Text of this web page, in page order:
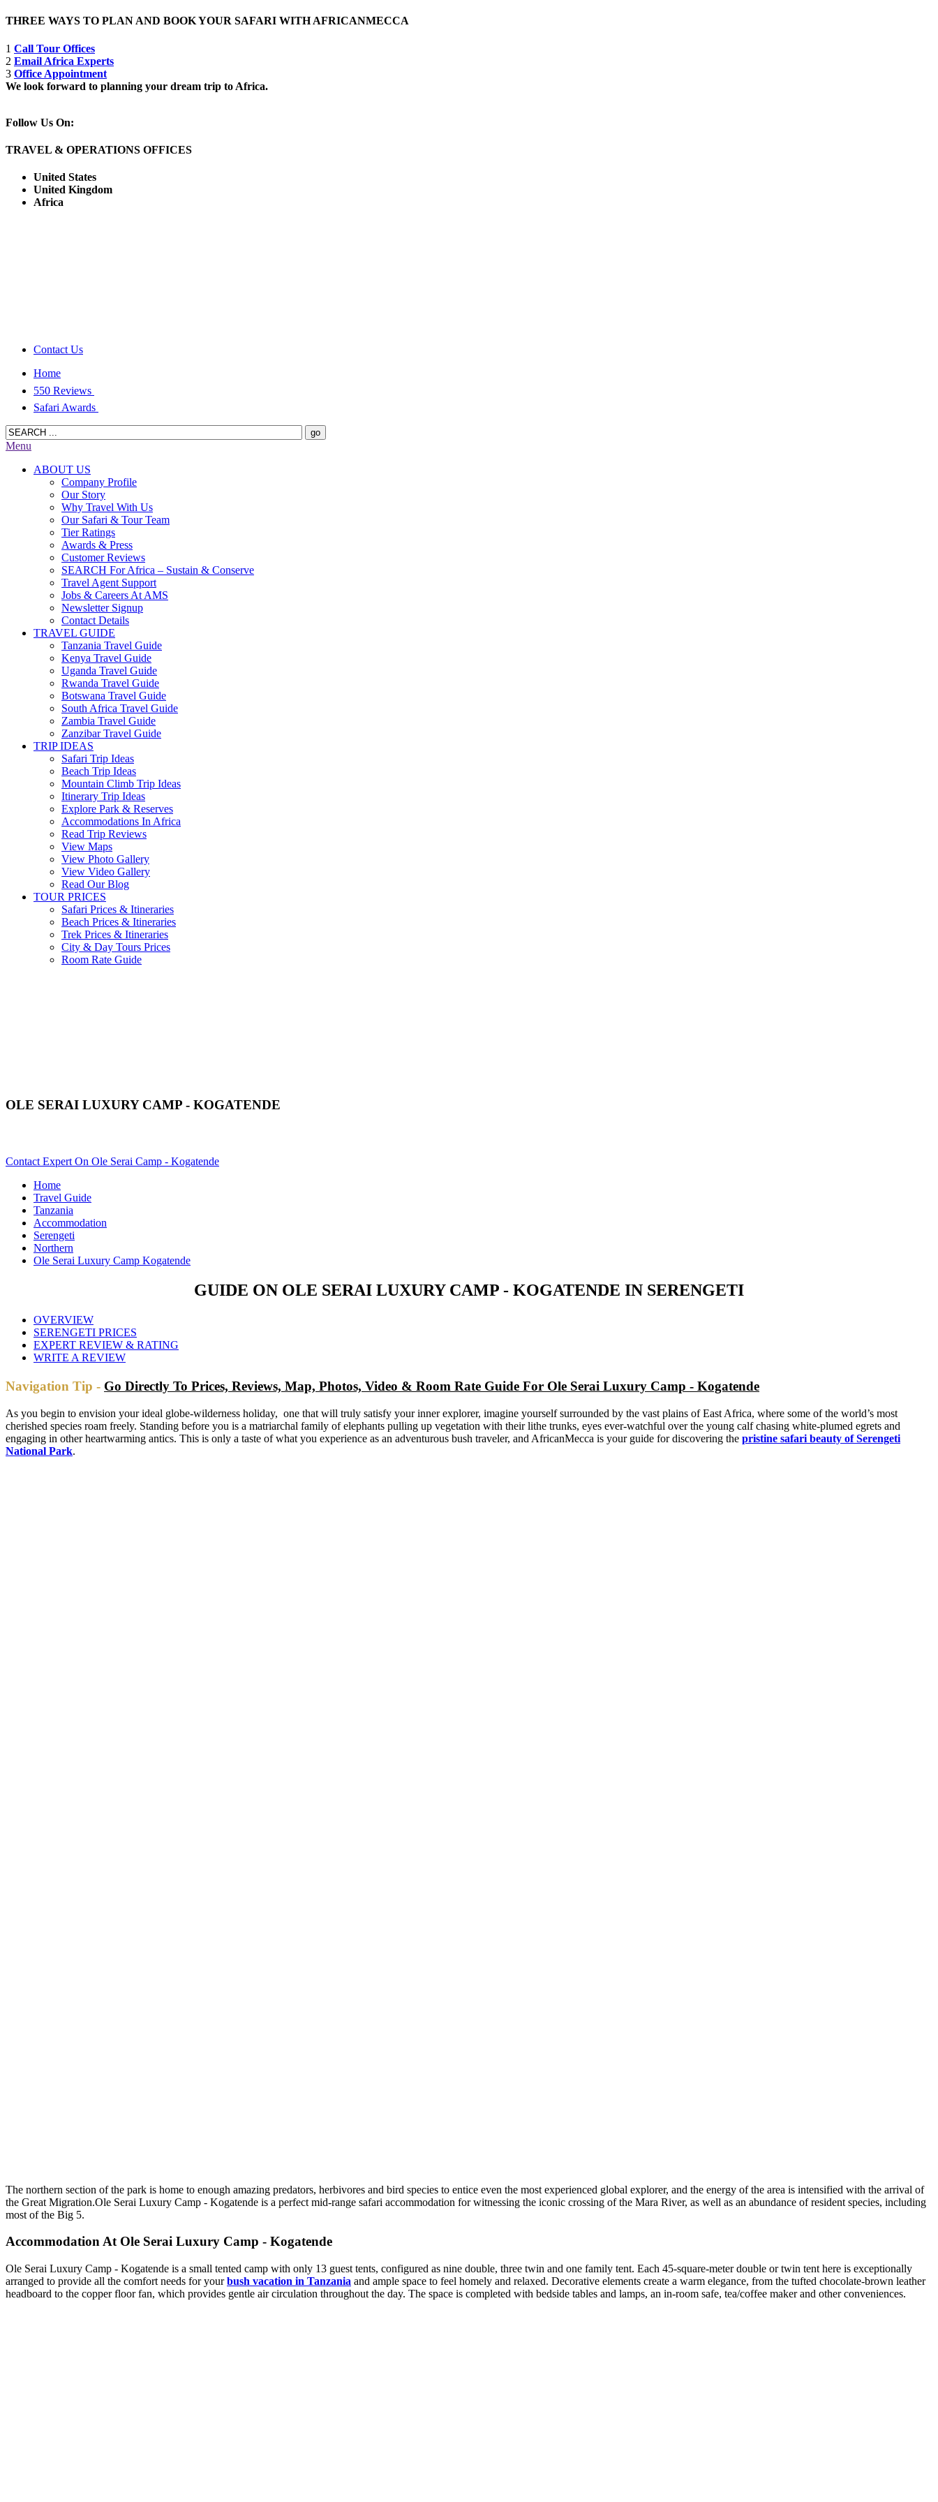
THREE WAYS TO PLAN AND BOOK YOUR SAFARI WITH AFRICANMECCA
1 Call Tour Offices
2 Email Africa Experts
3 Office Appointment
We look forward to planning your dream trip to Africa.
Follow Us On:
TRAVEL & OPERATIONS OFFICES
United States
United Kingdom
Africa
Contact Us
Home
550 Reviews
Safari Awards
Menu
ABOUT US
Company Profile
Our Story
Why Travel With Us
Our Safari & Tour Team
Tier Ratings
Awards & Press
Customer Reviews
SEARCH For Africa – Sustain & Conserve
Travel Agent Support
Jobs & Careers At AMS
Newsletter Signup
Contact Details
TRAVEL GUIDE
Tanzania Travel Guide
Kenya Travel Guide
Uganda Travel Guide
Rwanda Travel Guide
Botswana Travel Guide
South Africa Travel Guide
Zambia Travel Guide
Zanzibar Travel Guide
TRIP IDEAS
Safari Trip Ideas
Beach Trip Ideas
Mountain Climb Trip Ideas
Itinerary Trip Ideas
Explore Park & Reserves
Accommodations In Africa
Read Trip Reviews
View Maps
View Photo Gallery
View Video Gallery
Read Our Blog
TOUR PRICES
Safari Prices & Itineraries
Beach Prices & Itineraries
Trek Prices & Itineraries
City & Day Tours Prices
Room Rate Guide
OLE SERAI LUXURY CAMP - KOGATENDE
Contact Expert On Ole Serai Camp - Kogatende
Home
Travel Guide
Tanzania
Accommodation
Serengeti
Northern
Ole Serai Luxury Camp Kogatende
GUIDE ON OLE SERAI LUXURY CAMP - KOGATENDE IN SERENGETI
OVERVIEW
SERENGETI PRICES
EXPERT REVIEW & RATING
WRITE A REVIEW
Navigation Tip - Go Directly To Prices, Reviews, Map, Photos, Video & Room Rate Guide For Ole Serai Luxury Camp - Kogatende
As you begin to envision your ideal globe-wilderness holiday, one that will truly satisfy your inner explorer, imagine yourself surrounded by the vast plains of East Africa, where some of the world’s most
cherished species roam freely. Standing before you is a matriarchal family of elephants pulling up vegetation with their lithe trunks, eyes ever-watchful over the young calf chasing white-plumed egrets and
engaging in other heartwarming antics. This is only a taste of what you experience as an adventurous bush traveler, and AfricanMecca is your guide for discovering the pristine safari beauty of Serengeti
National Park.
The northern section of the park is home to enough amazing predators, herbivores and bird species to entice even the most experienced global explorer, and the energy of the area is intensified with the arrival of
the Great Migration.Ole Serai Luxury Camp - Kogatende is a perfect mid-range safari accommodation for witnessing the iconic crossing of the Mara River, as well as an abundance of resident species, including
most of the Big 5.
Accommodation At Ole Serai Luxury Camp - Kogatende
Ole Serai Luxury Camp - Kogatende is a small tented camp with only 13 guest tents, configured as nine double, three twin and one family tent. Each 45-square-meter double or twin tent here is exceptionally
arranged to provide all the comfort needs for yourbush vacation in Tanzania and ample space to feel homely and relaxed. Decorative elements create a warm elegance, from the tufted chocolate-brown leather
headboard to the copper floor fan, which provides gentle air circulation throughout the day. The space is completed with bedside tables and lamps, an in-room safe, tea/coffee maker and other conveniences.